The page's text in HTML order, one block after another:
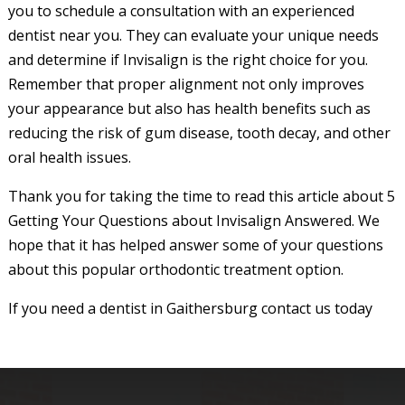
you to schedule a consultation with an experienced
dentist near you. They can evaluate your unique needs
and determine if Invisalign is the right choice for you.
Remember that proper alignment not only improves
your appearance but also has health benefits such as
reducing the risk of gum disease, tooth decay, and other
oral health issues.
Thank you for taking the time to read this article about 5
Getting Your Questions about Invisalign Answered. We
hope that it has helped answer some of your questions
about this popular orthodontic treatment option.
If you need a dentist in Gaithersburg contact us today